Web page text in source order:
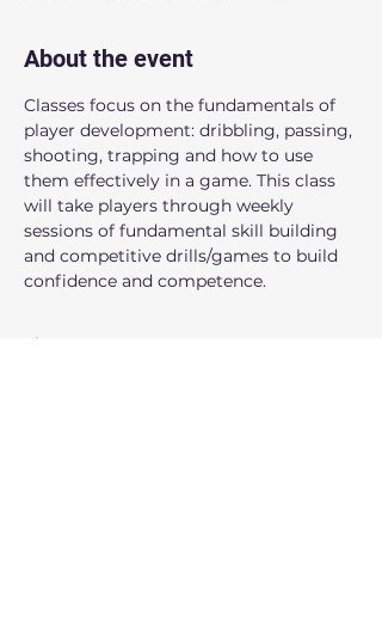
About the event
Classes focus on the fundamentals of
player development: dribbling, passing,
shooting, trapping and how to use
them effectively in a game. This class
will take players through weekly
sessions of fundamental skill building
and competitive drills/games to build
confidence and competence.
Show More